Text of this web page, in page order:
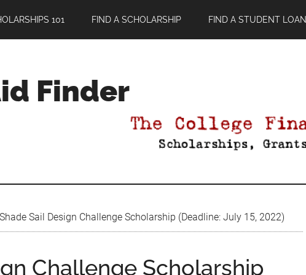
101 FIND A SCHOLARSHIP FIND A STUDENT LOAN
Finder
Shade Sail Design Challenge Scholarship (Deadline: July 15, 2022)
Challenge Scholarship